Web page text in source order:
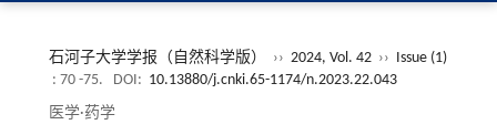
石河子大学学报（自然科学版） ›› 2024, Vol. 42 ›› Issue (1)
: 70 -75.
DOI: 10.13880/j.cnki.65-1174/n.2023.22.043
医学·药学